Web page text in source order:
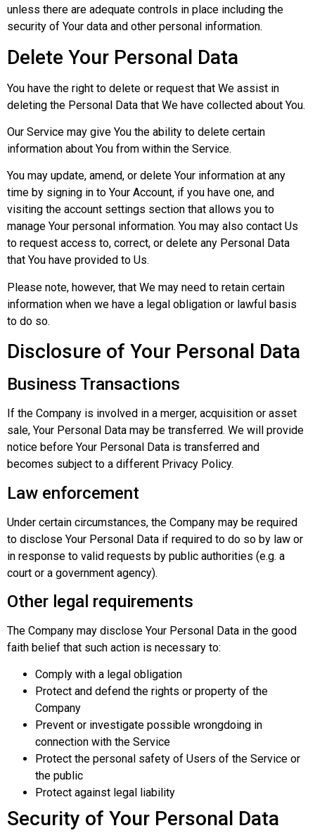
unless there are adequate controls in place including the
security of Your data and other personal information.
Delete Your Personal Data
You have the right to delete or request that We assist in
deleting the Personal Data that We have collected about You.
Our Service may give You the ability to delete certain
information about You from within the Service.
You may update, amend, or delete Your information at any
time by signing in to Your Account, if you have one, and
visiting the account settings section that allows you to
manage Your personal information. You may also contact Us
to request access to, correct, or delete any Personal Data
that You have provided to Us.
Please note, however, that We may need to retain certain
information when we have a legal obligation or lawful basis
to do so.
Disclosure of Your Personal Data
Business Transactions
If the Company is involved in a merger, acquisition or asset
sale, Your Personal Data may be transferred. We will provide
notice before Your Personal Data is transferred and
becomes subject to a different Privacy Policy.
Law enforcement
Under certain circumstances, the Company may be required
to disclose Your Personal Data if required to do so by law or
in response to valid requests by public authorities (e.g. a
court or a government agency).
Other legal requirements
The Company may disclose Your Personal Data in the good
faith belief that such action is necessary to:
Comply with a legal obligation
Protect and defend the rights or property of the
Company
Prevent or investigate possible wrongdoing in
connection with the Service
Protect the personal safety of Users of the Service or
the public
Protect against legal liability
Security of Your Personal Data